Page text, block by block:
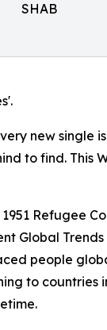
SHAB
new single
to find. This
Refugee
Global Trends
people
to countries